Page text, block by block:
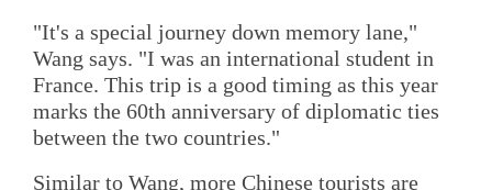
"It's a special journey down memory lane,"
Wang says. "I was an international student in
France. This trip is a good timing as this year
marks the 60th anniversary of diplomatic ties
between the two countries."
Similar to Wang, more Chinese tourists are